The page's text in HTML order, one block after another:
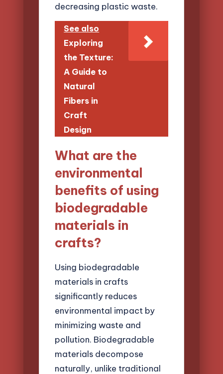
decreasing plastic waste.
See also
Exploring
the Texture:
A Guide to
Natural
Fibers in
Craft
Design
What are the
environmental
benefits of using
biodegradable
materials in
crafts?
Using biodegradable
materials in crafts
significantly reduces
environmental impact by
minimizing waste and
pollution. Biodegradable
materials decompose
naturally, unlike traditional